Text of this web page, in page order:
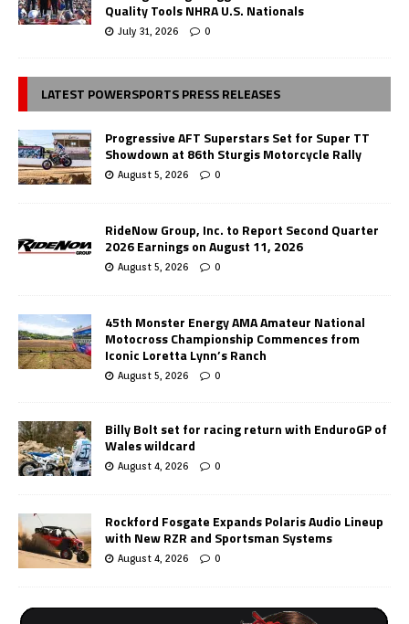
Quality Tools NHRA U.S. Nationals
July 31, 2026 0
LATEST POWERSPORTS PRESS RELEASES
Progressive AFT Superstars Set for Super TT
Showdown at 86th Sturgis Motorcycle Rally
August 5, 2026 0
RideNow Group, Inc. to Report Second Quarter
2026 Earnings on August 11, 2026
August 5, 2026 0
45th Monster Energy AMA Amateur National
Motocross Championship Commences from
Iconic Loretta Lynn’s Ranch
August 5, 2026 0
Billy Bolt set for racing return with EnduroGP of
Wales wildcard
August 4, 2026 0
Rockford Fosgate Expands Polaris Audio Lineup
with New RZR and Sportsman Systems
August 4, 2026 0